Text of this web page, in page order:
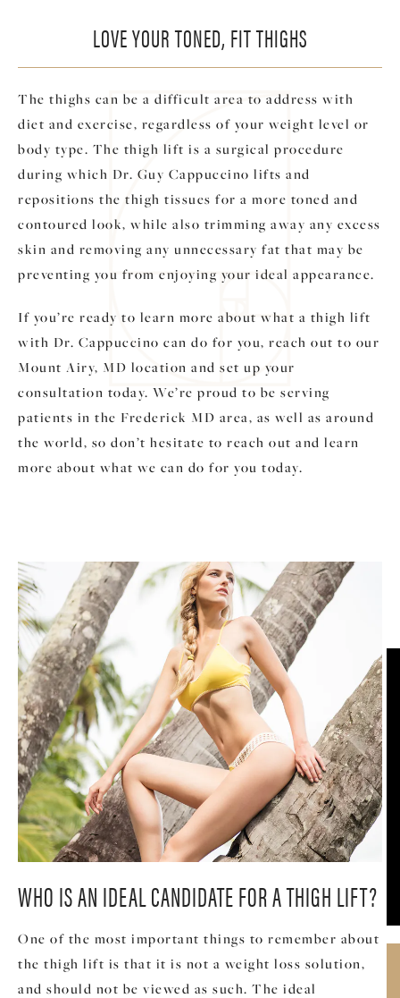
LOVE YOUR TONED, FIT THIGHS
The thighs can be a difficult area to address with
diet and exercise, regardless of your weight level or
body type. The thigh lift is a surgical procedure
during which Dr. Guy Cappuccino lifts and
repositions the thigh tissues for a more toned and
contoured look, while also trimming away any excess
skin and removing any unnecessary fat that may be
preventing you from enjoying your ideal appearance.
If you’re ready to learn more about what a thigh lift
with Dr. Cappuccino can do for you, reach out to our
Mount Airy, MD location and set up your
consultation today. We’re proud to be serving
patients in the Frederick MD area, as well as around
the world, so don’t hesitate to reach out and learn
more about what we can do for you today.
WHO IS AN IDEAL CANDIDATE FOR A THIGH LIFT?
One of the most important things to remember about
the thigh lift is that it is not a weight loss solution,
and should not be viewed as such. The ideal